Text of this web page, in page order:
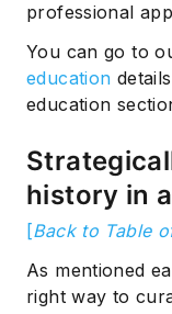
professional
You can go to
education
education
history in
[Back to Table
As mentioned
right way to